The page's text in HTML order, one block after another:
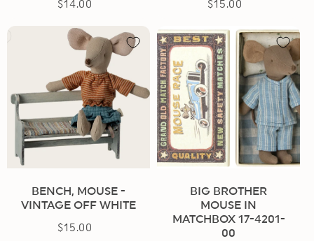
Regular
$14.00
Regular
$15.00
BENCH, MOUSE -
VINTAGE OFF WHITE
Regular
$15.00
BIG BROTHER
MOUSE IN
MATCHBOX 17-4201-
00